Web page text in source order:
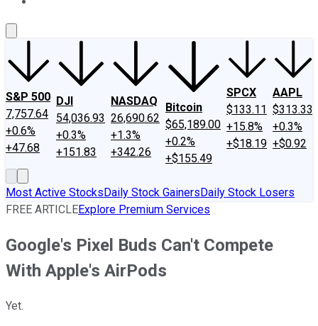
S&P 500
7,757.64
+0.6%
+47.68
DJI
54,036.93
+0.3%
+151.83
NASDAQ
26,690.62
+1.3%
+342.26
Bitcoin
$65,189.00
+0.2%
+$155.49
SPCX
$133.11
+15.8%
+$18.19
AAPL
$313.33
+0.3%
+$0.92
Most Active StocksDaily Stock GainersDaily Stock Losers
FREE ARTICLEExplore Premium Services
Google's Pixel Buds Can't Compete
With Apple's AirPods
Yet.